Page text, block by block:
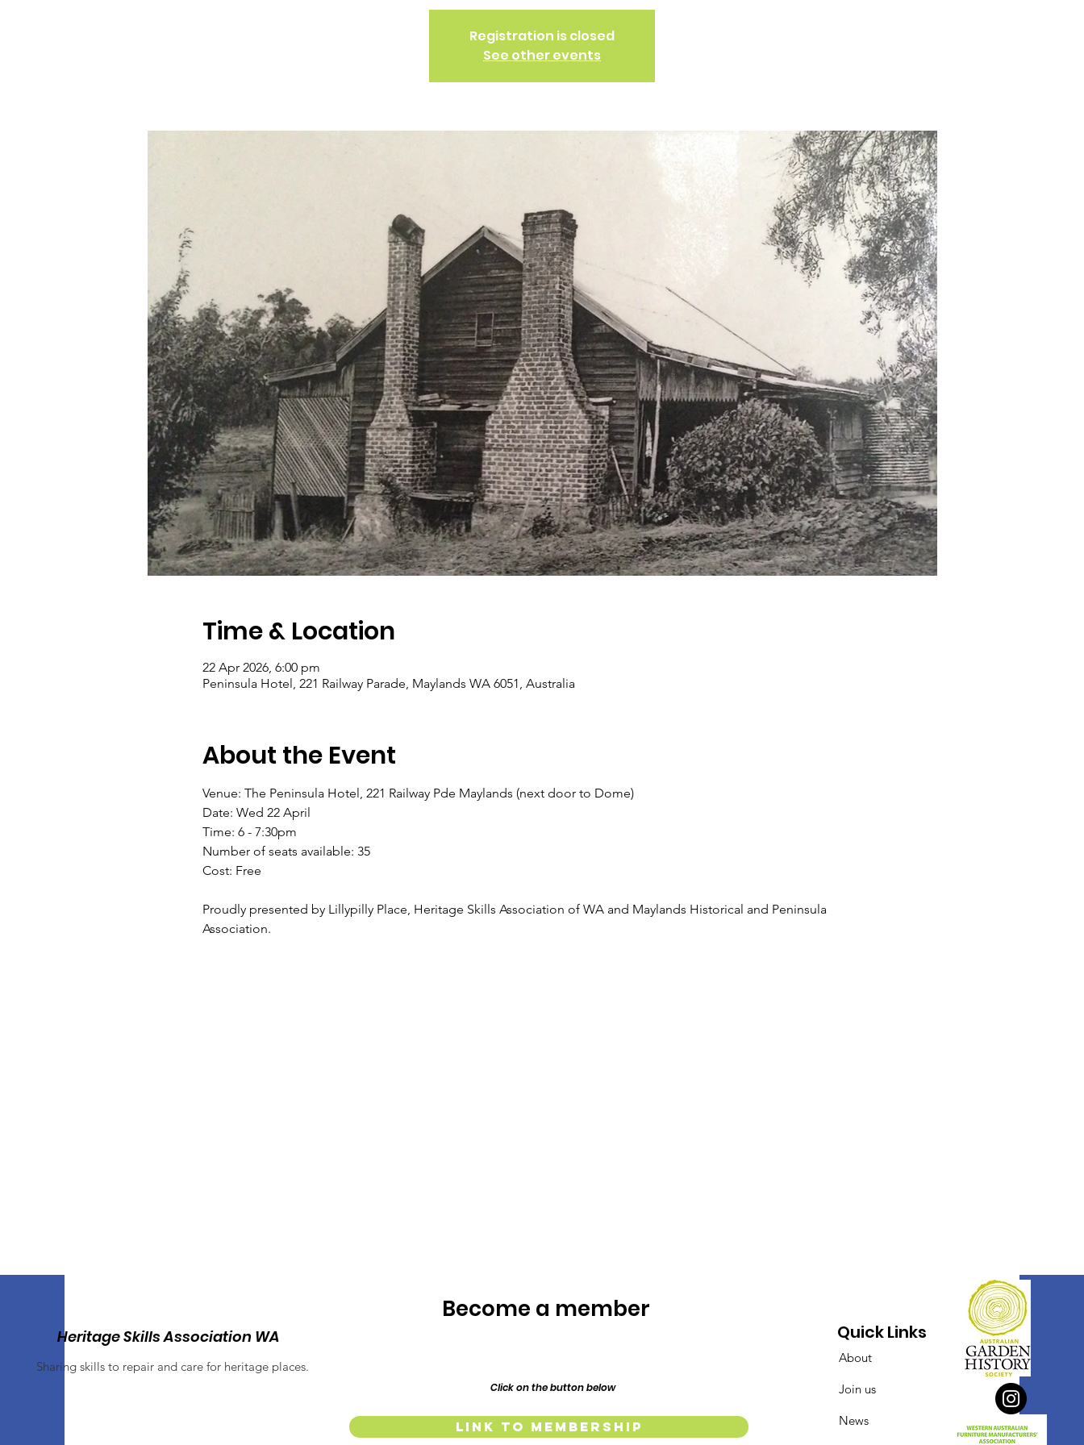
Registration is closed
See other events
Time & Location
22 Apr 2026, 6:00 pm
Peninsula Hotel, 221 Railway Parade, Maylands WA 6051, Australia
About the Event
Venue: The Peninsula Hotel, 221 Railway Pde Maylands (next door to Dome)
Date: Wed 22 April
Time: 6 - 7:30pm
Number of seats available: 35
Cost: Free
Proudly presented by Lillypilly Place, Heritage Skills Association of WA and Maylands Historical and Peninsula
Association.
Heritage Skills Association WA
Sharing skills to repair and care for heritage places.
Become a member
Click on the button below
Link to Membership
Quick Links
About
Join us
News